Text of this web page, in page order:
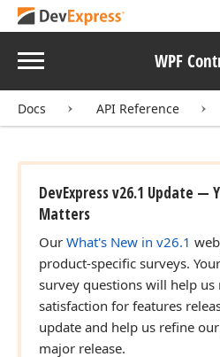
Menu WPF
Docs API Reference
DevExpress v26.1 Update —
Matters
Our What's New in v26.1
product-specific surveys.
survey questions will help us
satisfaction for features
update and help us refine
major release.